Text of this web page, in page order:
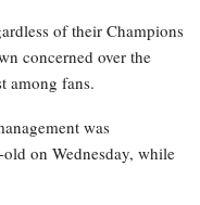
of their Champions
concerned over the
among fans.
was
on Wednesday, while